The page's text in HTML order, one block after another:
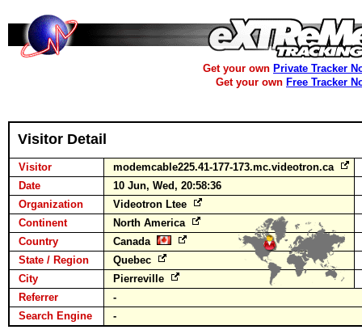
Get your own Private Tracker
Get your own Free Tracker
Visitor Detail
Visitor
modemcable225.41-177-173.mc.videotron.ca
Date
10 Jun, Wed, 20:58:36
Organization
Videotron Ltee
Continent
North America
Country
Canada
State / Region
Quebec
City
Pierreville
Referrer
-
Search Engine
-